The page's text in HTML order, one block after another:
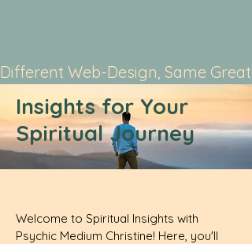
Different Web-Design, Same Great
Insights for Your
Spiritual Journey
Welcome to Spiritual Insights with
Psychic Medium Christine! Here, you'll